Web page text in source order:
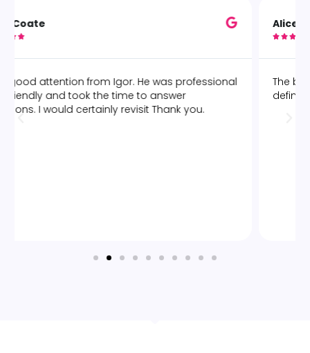
Alice O
The best deep tissue massage by Marcelo! Would
definitely go again.